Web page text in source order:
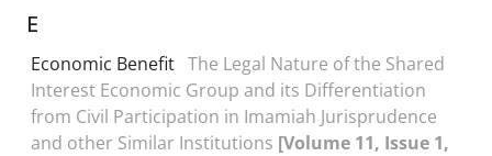
E
Economic Benefit The Legal Nature of the Shared
Interest Economic Group and its Differentiation
from Civil Participation in Imamiah Jurisprudence
and other Similar Institutions [Volume 11, Issue 1,